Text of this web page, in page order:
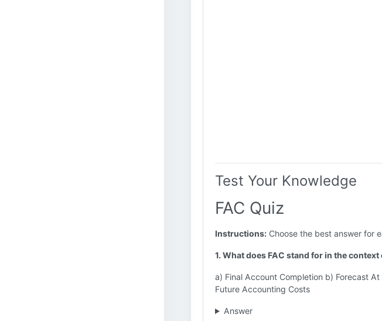
Test Your Knowledge
FAC Quiz
Instructions: Choose the best answer for
1. What does FAC stand for in the
a) Final Account Completion b) Forecast
Future Accounting Costs
Answer